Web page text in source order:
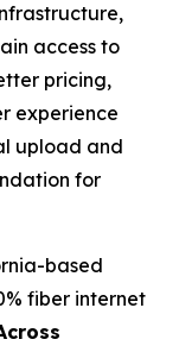
access to
pricing,
experience
upload and
for
based
fiber internet